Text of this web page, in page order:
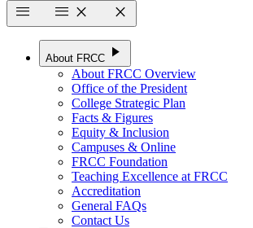
menu
menu close close
About FRCC play_arrow
About FRCC Overview
Office of the President
College Strategic Plan
Facts & Figures
Equity & Inclusion
Campuses & Online
FRCC Foundation
Teaching Excellence at FRCC
Accreditation
General FAQs
Contact Us